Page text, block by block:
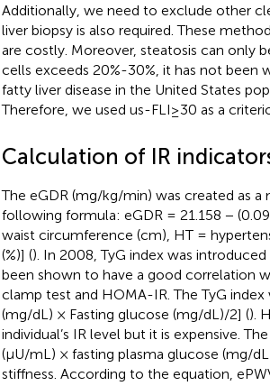
Additionally, we need to exclude other
liver biopsy is also required. These
are costly. Moreover, steatosis can only
cells exceeds 20%-30%, it has not been
fatty liver disease in the United States
Therefore, we used us-FLI≥30 as a
Calculation of IR
The eGDR (mg/kg/min) was created as
following formula: eGDR = 21.158 −
waist circumference (cm), HT =
(%)] (). In 2008, TyG index was
been shown to have a good correlation
clamp test and HOMA-IR. The TyG
(mg/dL) × Fasting glucose (mg/dL)/2] ().
individual’s IR level but it is expensive.
(μU/mL) × fasting plasma glucose (mg/
stiffness. According to the equation,